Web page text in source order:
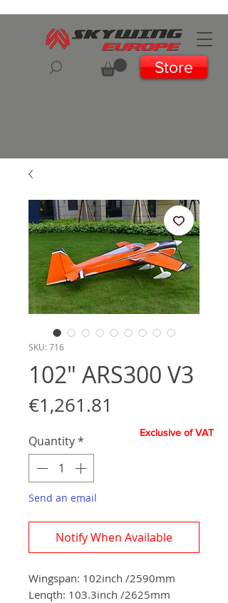
Store
SKU: 716
102" ARS300 V3
€1,261.81
Quantity*
Send an email
Notify When Available
Wingspan: 102inch /2590mm
Lenqth: 103.3inch /2625mm
Exclusive of VAT